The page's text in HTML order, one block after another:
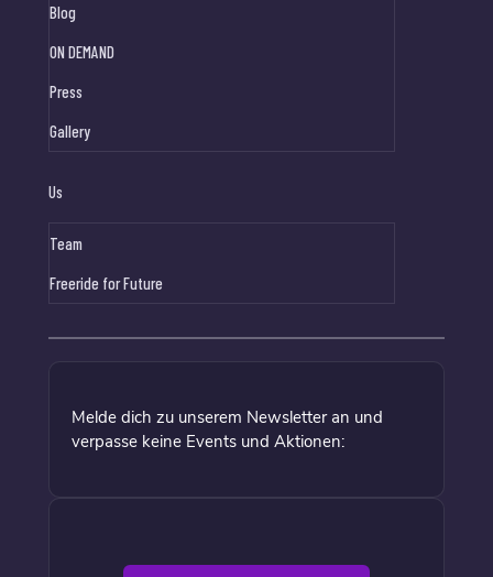
Blog
ON DEMAND
Press
Gallery
Us
Team
Freeride for Future
Melde dich zu unserem Newsletter an und
verpasse keine Events und Aktionen: